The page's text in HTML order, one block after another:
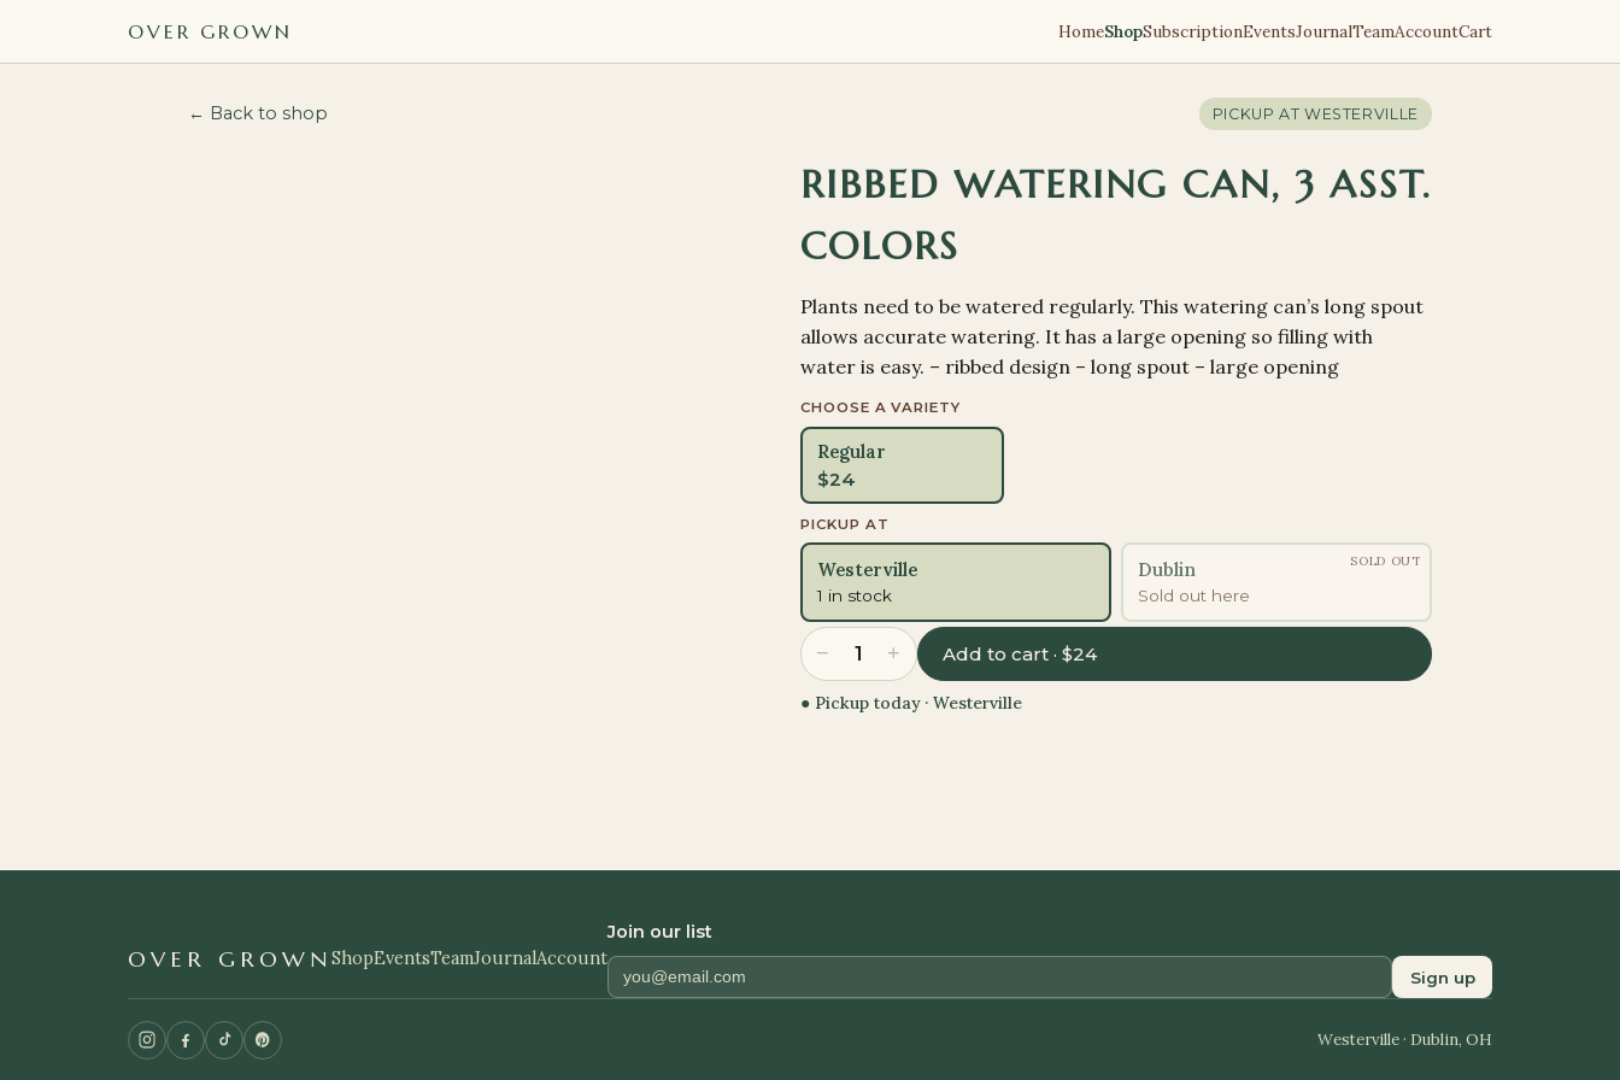
OVER GROWN HomeShopSubscriptionEventsJournalTeamAccountCart
← Back to shop PICKUP AT WESTERVILLE
RIBBED WATERING CAN, 3 ASST.
COLORS
Plants need to be watered regularly. This watering can’s long spout
allows accurate watering. It has a large opening so filling with
water is easy. – ribbed design – long spout – large opening
CHOOSE A VARIETY
Regular
$24
PICKUP AT
Westerville
1 in stock
Dublin
Sold out here
SOLD OUT
− 1 + Add to cart · $24
● Pickup today ·Westerville
OVER GROWNShopEventsTeamJournalAccount
Join our list
Sign up
Westerville · Dublin, OH